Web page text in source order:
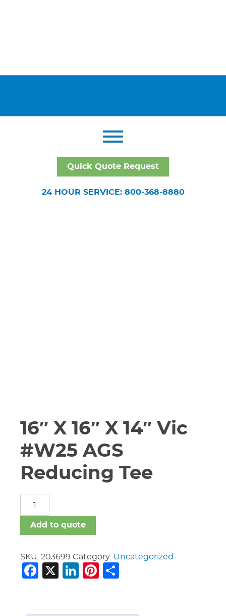
Quick Quote Request
24 HOUR SERVICE: 800-368-8880
16″ X 16″ X 14″ Vic
#W25 AGS
Reducing Tee
X
Vic
#W25
AGS
Add to quote
SKU: 203699 Category: Uncategorized
Facebook
X LinkedIn
Pinterest